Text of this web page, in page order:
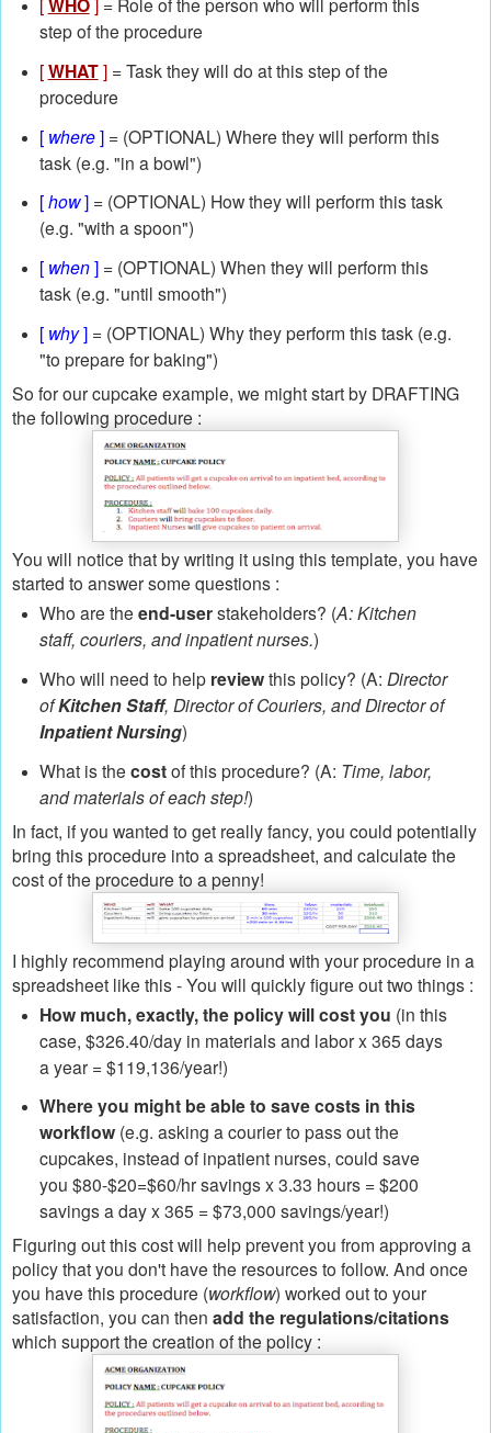
step of the procedure
[WHAT]= Task they will do at this step of the
procedure
[ where]= (OPTIONAL) Where they will perform this
task (e.g. "in a bowl")
[how]= (OPTIONAL) How they will perform this task
(e.g. "with a spoon")
[ when]= (OPTIONAL) When they will perform this
task (e.g. "until smooth")
[ why]= (OPTIONAL) Why they perform this task (e.g.
"to prepare for baking")
So for our cupcake example, we might start by DRAFTING
the following procedure :
You will notice that by writing it using this template, you have
started to answer some questions :
Who are the end-userstakeholders? (A: Kitchen
staff, couriers, and inpatient nurses.)
Who will need to help reviewthis policy? (A: Director
ofKitchen Staff, Director of Couriers, and Director of
Inpatient Nursing)
What is the costof this procedure? (A: Time, labor,
and materials of each step!)
In fact, if you wanted to get really fancy, you could potentially
bring this procedure into a spreadsheet, and calculate the
cost of the procedure to a penny!
I highly recommend playing around with your procedure in a
spreadsheet like this - You will quickly figure out two things :
How much, exactly, the policy will cost you (in this
case, $326.40/day in materials and labor x 365 days
a year = $119,136/year!)
Where you might be able to save costs in this
workflow(e.g. asking a courier to pass out the
cupcakes, instead of inpatient nurses, could save
you $80-$20=$60/hr savings x 3.33 hours = $200
savings a day x 365 = $73,000 savings/year!)
Figuring out this cost will help prevent you from approving a
policy that you don't have the resources to follow. And once
you have this procedure (workflow) worked out to your
satisfaction, you can then add the regulations/citations
which support the creation of the policy :